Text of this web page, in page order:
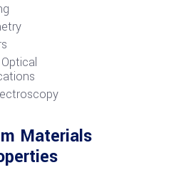
Materials